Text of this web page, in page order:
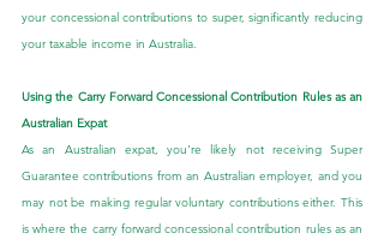
your concessional contributions to super, significantly reducing
your taxable income in Australia.
Using the Carry Forward Concessional Contribution Rules as an
Australian Expat
As an Australian expat, you're likely not receiving Super
Guarantee contributions from an Australian employer, and you
may not be making regular voluntary contributions either. This
is where the carry forward concessional contribution rules as an